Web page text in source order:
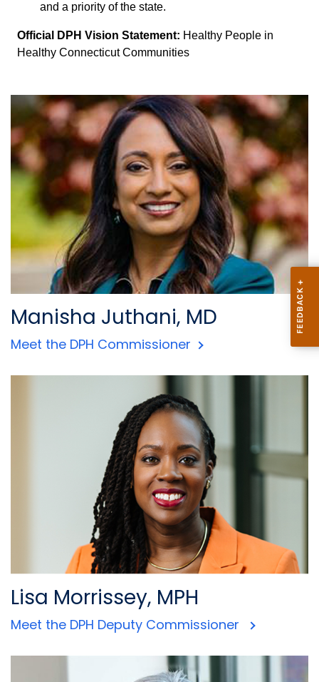
and a priority of the state.
Official DPH Vision Statement: Healthy People in
Healthy Connecticut Communities
Manisha Juthani, MD
Meet the DPH Commissioner
Lisa Morrissey, MPH
Meet the DPH Deputy Commissioner